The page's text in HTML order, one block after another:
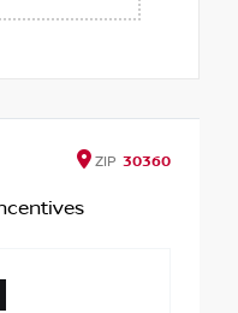
ZIP 30360